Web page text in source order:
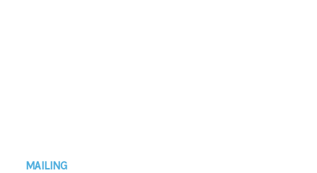
Footer
MAILING